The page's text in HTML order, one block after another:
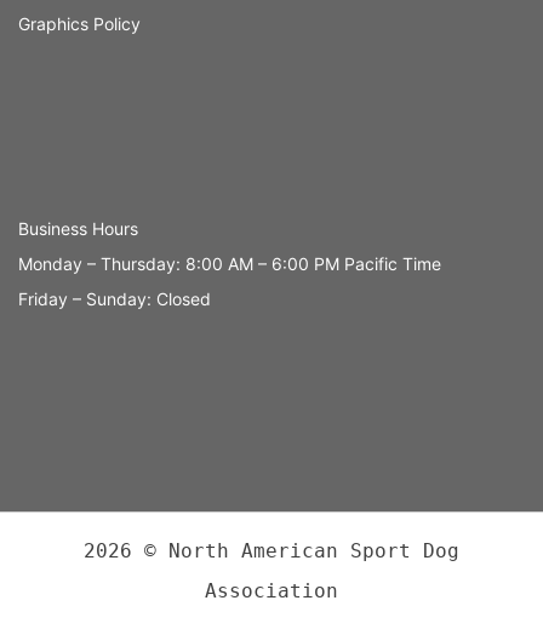
Graphics Policy
Business Hours
Monday – Thursday: 8:00 AM – 6:00 PM Pacific Time
Friday – Sunday: Closed
2026 © North American Sport Dog
Association